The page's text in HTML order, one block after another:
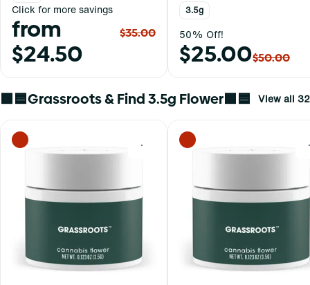
Click for more savings
from
$24.50
$35.00
3.5g
50% Off!
$25.00$50.00
🟩🟦Grassroots & Find 3.5g Flower🟩🟦 View all 32
0